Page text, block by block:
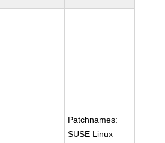
Patchnames:
SUSE Linux